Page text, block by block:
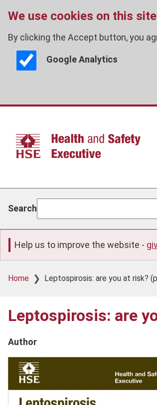
We use cookies on this
By clicking the Accept button, you
Google Analytics
Skip
content
Search
Help us to improve the website -
Breadcrumb
Home Leptospirosis: are you at risk?
Leptospirosis: are
Author
Product
image